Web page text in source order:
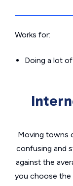
Works for:
Doing a lot
Moving towns
confusing and
against the
you choose the